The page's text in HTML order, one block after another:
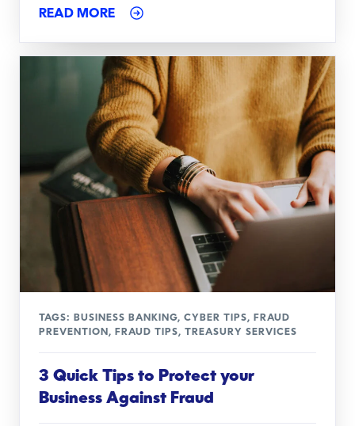
READ MORE
TAGS: BUSINESS BANKING, CYBER TIPS, FRAUD
PREVENTION , FRAUD TIPS, TREASURY SERVICES
3 Quick Tips to Protect your
Business Against Fraud